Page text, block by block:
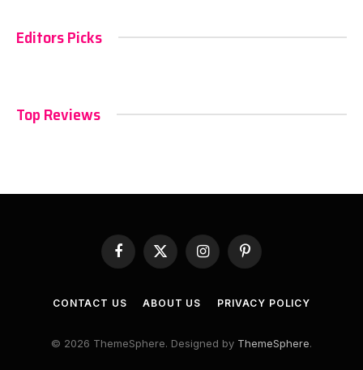
Editors Picks
Top Reviews
Facebook
X
(Twitter)
InstagramPinterest
CONTACT US ABOUT US PRIVACY POLICY
© 2026 ThemeSphere. Designed by ThemeSphere.